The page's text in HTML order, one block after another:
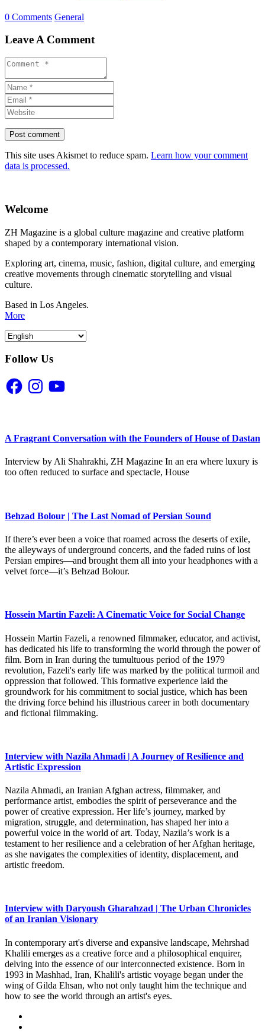
0 Comments General
Leave A Comment
This site uses Akismet to reduce spam. Learn how your comment
data is processed.
Welcome
ZH Magazine is a global culture magazine and creative platform
shaped by a contemporary international vision.
Exploring art, cinema, music, fashion, digital culture, and emerging
creative movements through cinematic storytelling and visual
culture.
Based in Los Angeles.
More
Follow Us
FacebookInstagramYouTube
A Fragrant Conversation with the Founders of House of Dastan
Interview by Ali Shahrakhi, ZH Magazine In an era where luxury is
too often reduced to surface and spectacle, House
Behzad Bolour | The Last Nomad of Persian Sound
If there’s ever been a voice that roamed across the deserts of exile,
the alleyways of underground concerts, and the faded ruins of lost
Persian empires—and brought them all into your headphones with a
velvet force—it’s Behzad Bolour.
Hossein Martin Fazeli: A Cinematic Voice for Social Change
Hossein Martin Fazeli, a renowned filmmaker, educator, and activist,
has dedicated his life to transforming the world through the power of
film. Born in Iran during the tumultuous period of the 1979
revolution, Fazeli's early life was marked by the political turmoil and
oppression that followed. This formative experience laid the
groundwork for his commitment to social justice, which has been
the driving force behind his illustrious career in both documentary
and fictional filmmaking.
Interview with Nazila Ahmadi | A Journey of Resilience and
Artistic Expression
Nazila Ahmadi, an Iranian Afghan actress, filmmaker, and
performance artist, embodies the spirit of perseverance and the
power of creative expression. Her life’s journey, marked by
migration, struggle, and determination, has shaped her into a
powerful voice in the world of art. Today, Nazila’s work is a
testament to her resilience and a celebration of her Afghan heritage,
as she navigates the complexities of identity, displacement, and
artistic freedom.
Interview with Daryoush Gharahzad | The Urban Chronicles
of an Iranian Visionary
In contemporary art's diverse and expansive landscape, Mehrshad
Khalili emerges as a creative force and a philosophical enquirer,
delving into the essence of our interconnected existence. Born in
1993 in Mashhad, Iran, Khalili's artistic voyage began under the
wing of Gilda Ehsan, who not only taught him the technique and
how to see the world through an artist's eyes.